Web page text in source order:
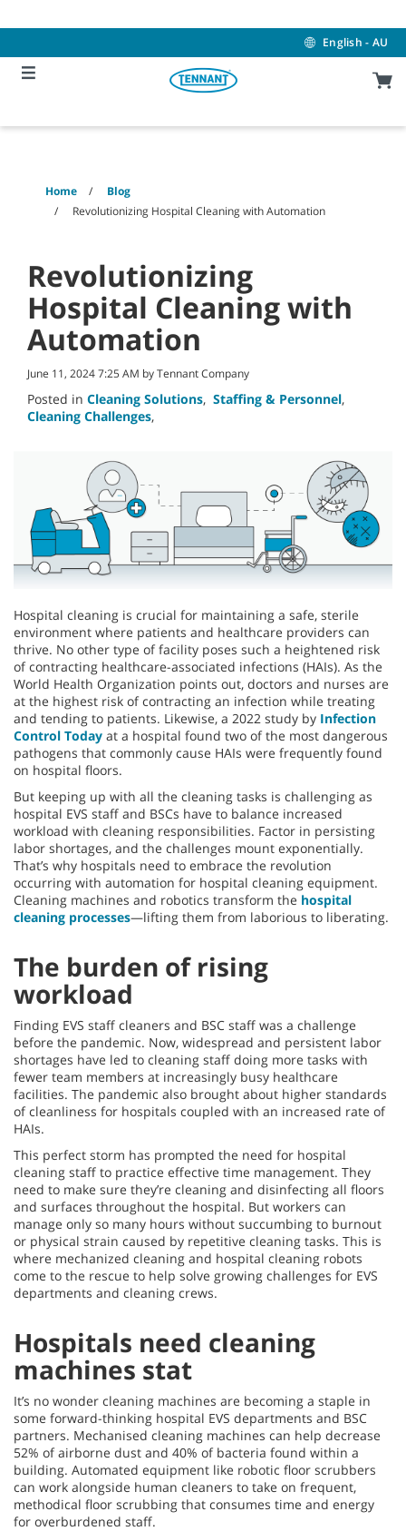
to
to
menu
English - AU
Home
Blog
Revolutionizing Hospital Cleaning with Automation
Revolutionizing
Hospital Cleaning with
Automation
June 11, 2024 7:25 AM by Tennant Company
Posted in Cleaning Solutions, Staffing & Personnel,
Cleaning Challenges,
Hospital cleaning is crucial for maintaining a safe, sterile
environment where patients and healthcare providers can
thrive. No other type of facility poses such a heightened risk
of contracting healthcare-associated infections (HAIs). As the
World Health Organization points out, doctors and nurses are
at the highest risk of contracting an infection while treating
and tending to patients. Likewise, a 2022 study by Infection
Control Today at a hospital found two of the most dangerous
pathogens that commonly cause HAIs were frequently found
on hospital floors.
But keeping up with all the cleaning tasks is challenging as
hospital EVS staff and BSCs have to balance increased
workload with cleaning responsibilities. Factor in persisting
labor shortages, and the challenges mount exponentially.
That’s why hospitals need to embrace the revolution
occurring with automation for hospital cleaning equipment.
Cleaning machines and robotics transform the hospital
cleaning processes—lifting them from laborious to liberating.
The burden of rising
workload
Finding EVS staff cleaners and BSC staff was a challenge
before the pandemic. Now, widespread and persistent labor
shortages have led to cleaning staff doing more tasks with
fewer team members at increasingly busy healthcare
facilities. The pandemic also brought about higher standards
of cleanliness for hospitals coupled with an increased rate of
HAIs.
This perfect storm has prompted the need for hospital
cleaning staff to practice effective time management. They
need to make sure they’re cleaning and disinfecting all floors
and surfaces throughout the hospital. But workers can
manage only so many hours without succumbing to burnout
or physical strain caused by repetitive cleaning tasks. This is
where mechanized cleaning and hospital cleaning robots
come to the rescue to help solve growing challenges for EVS
departments and cleaning crews.
Hospitals need cleaning
machines stat
It’s no wonder cleaning machines are becoming a staple in
some forward-thinking hospital EVS departments and BSC
partners. Mechanised cleaning machines can help decrease
52% of airborne dust and 40% of bacteria found within a
building. Automated equipment like robotic floor scrubbers
can work alongside human cleaners to take on frequent,
methodical floor scrubbing that consumes time and energy
for overburdened staff.